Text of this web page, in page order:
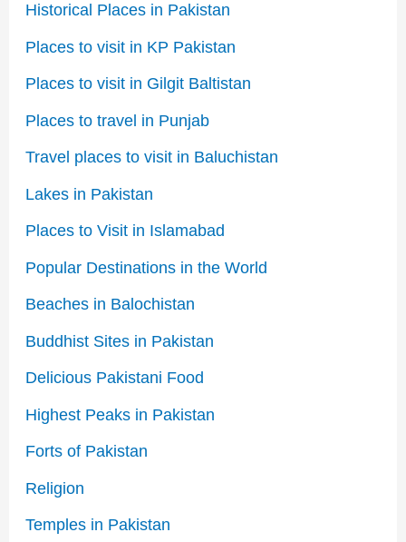
Historical Places in Pakistan
Places to visit in KP Pakistan
Places to visit in Gilgit Baltistan
Places to travel in Punjab
Travel places to visit in Baluchistan
Lakes in Pakistan
Places to Visit in Islamabad
Popular Destinations in the World
Beaches in Balochistan
Buddhist Sites in Pakistan
Delicious Pakistani Food
Highest Peaks in Pakistan
Forts of Pakistan
Religion
Temples in Pakistan